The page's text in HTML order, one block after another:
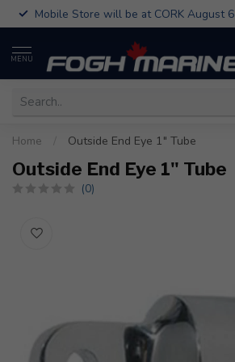
Mobile Store will be at CORK August 6
MENU
Home Outside End Eye 1" Tube
Outside End Eye 1" Tube
(0)